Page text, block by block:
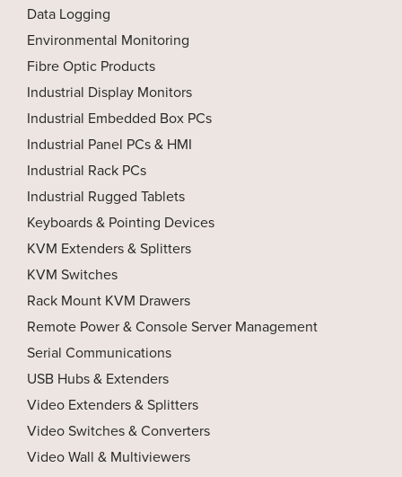
Data Logging
Environmental Monitoring
Fibre Optic Products
Industrial Display Monitors
Industrial Embedded Box PCs
Industrial Panel PCs & HMI
Industrial Rack PCs
Industrial Rugged Tablets
Keyboards & Pointing Devices
KVM Extenders & Splitters
KVM Switches
Rack Mount KVM Drawers
Remote Power & Console Server Management
Serial Communications
USB Hubs & Extenders
Video Extenders & Splitters
Video Switches & Converters
Video Wall & Multiviewers